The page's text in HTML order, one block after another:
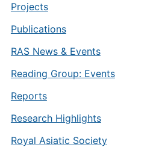
Projects
Publications
RAS News & Events
Reading Group: Events
Reports
Research Highlights
Royal Asiatic Society